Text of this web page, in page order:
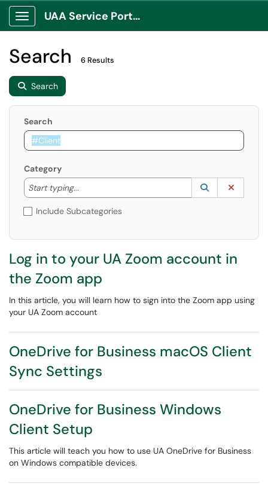
Show Applications Menu
UAA Service Portal
Search 6 Results
Search
Search
Category
Start typing...
Start typing to lookup. Use the UP and DOWN
Lookup
(opens in a
Include Subcategories
Log in to your UA Zoom account in
the Zoom app
In this article, you will learn how to sign into the Zoom app using
your UA Zoom account
OneDrive for Business macOS Client
Sync Settings
OneDrive for Business Windows
Client Setup
This article will teach you how to use UA OneDrive for Business
on Windows compatible devices.